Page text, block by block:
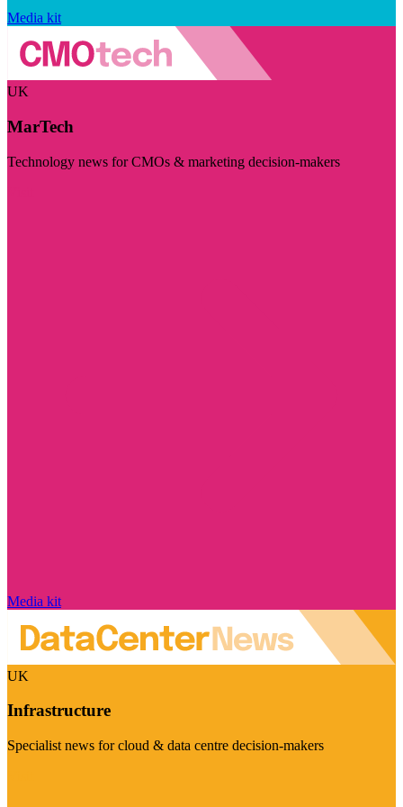
Media kit
UK
MarTech
Technology news for CMOs & marketing decision-makers
Media kit
UK
Infrastructure
Specialist news for cloud & data centre decision-makers